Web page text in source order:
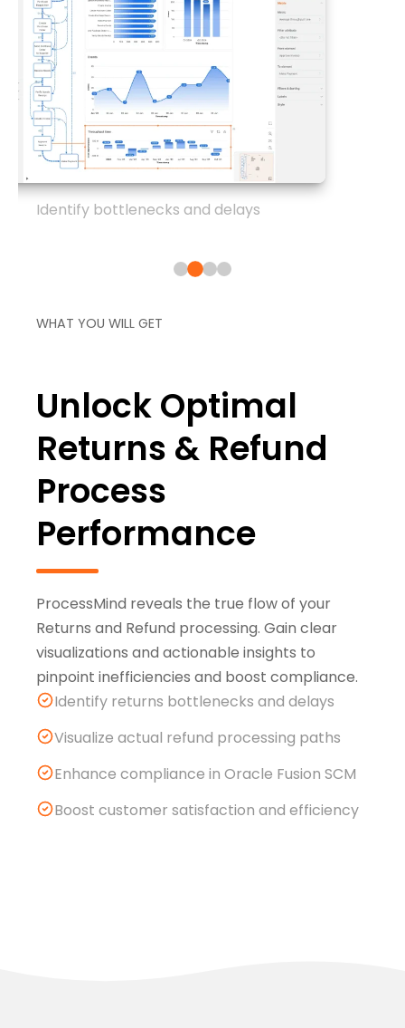
WHAT YOU WILL GET
Unlock Optimal
Returns & Refund
Process
Performance
ProcessMind reveals the true flow of your
Returns and Refund processing. Gain clear
visualizations and actionable insights to
pinpoint inefficiencies and boost compliance.
Identify returns bottlenecks and delays
Visualize actual refund processing paths
Enhance compliance in Oracle Fusion SCM
Boost customer satisfaction and efficiency
Identify bottlenecks and delays